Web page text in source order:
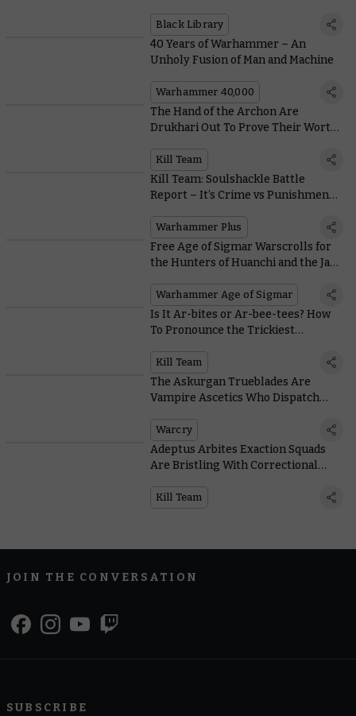
Black Library
40 Years of Warhammer – An
Unholy Fusion of Man and Machine
Warhammer 40,000
The Hand of the Archon Are
Drukhari Out To Prove Their Worth
Kill Team
Kill Team: Soulshackle Battle
Report – It’s Crime vs Punishment
Warhammer Plus
Free Age of Sigmar Warscrolls for
the Hunters of Huanchi and the Jade
Warhammer Age of Sigmar
Is It Ar-bites or Ar-bee-tees? How
To Pronounce the Trickiest
the Experts
Kill Team
The Askurgan Trueblades Are
Vampire Ascetics Who Dispatch
Warcry
Adeptus Arbites Exaction Squads
Are Bristling With Correctional
Kill Team
JOIN THE CONVERSATION
SUBSCRIBE